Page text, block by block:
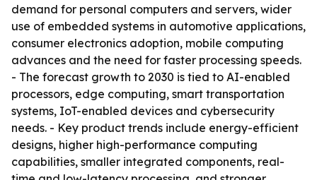
demand for personal computers and servers, wider
use of embedded systems in automotive applications,
consumer electronics adoption, mobile computing
advances and the need for faster processing speeds.
- The forecast growth to 2030 is tied to AI-enabled
processors, edge computing, smart transportation
systems, IoT-enabled devices and cybersecurity
needs. - Key product trends include energy-efficient
designs, higher high-performance computing
capabilities, smaller integrated components, real-